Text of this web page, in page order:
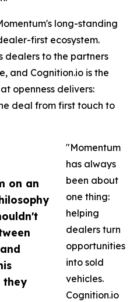
on an
they
long-standing
first ecosystem.
dealers to the partners
and Cognition.io is the
openness delivers:
deal from first touch to
"Momentum
has always
been about
one thing:
helping
dealers turn
opportunities
into sold
vehicles.
Cognition.io